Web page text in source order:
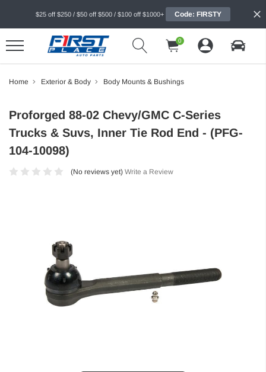
$25 off $250 / $50 off $500 / $100 off $1000+ Code: FIRSTY
0
Home Exterior & Body Body Mounts & Bushings
Proforged 88-02 Chevy/GMC C-Series
Trucks & Suvs, Inner Tie Rod End - (PFG-
104-10098)
(No reviews yet) Write a Review